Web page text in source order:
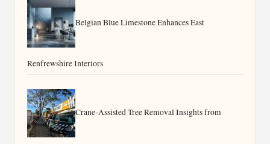
Belgian Blue Limestone Enhances East
Renfrewshire Interiors
Crane-Assisted Tree Removal Insights from